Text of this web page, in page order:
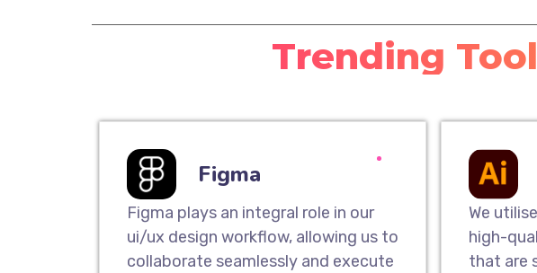
Trending
Figma
Figma plays an integral role in our
ui/ux design workflow, allowing us to
collaborate seamlessly and execute
We
high-
that are